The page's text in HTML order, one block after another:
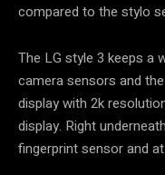
compared to the stylo
The LG style 3 keeps a
camera sensors and
display with 2k
display. Right
fingerprint sensor and